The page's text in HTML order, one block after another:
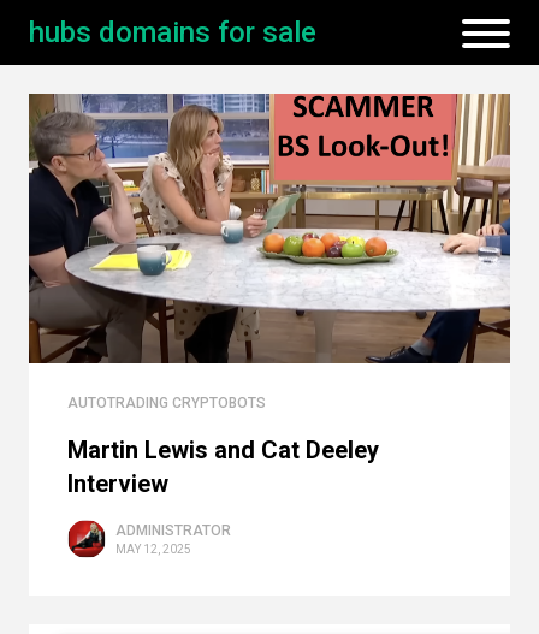
hubs domains for sale
AUTOTRADING CRYPTOBOTS
Martin Lewis and Cat Deeley
Interview
ADMINISTRATOR
MAY 12, 2025